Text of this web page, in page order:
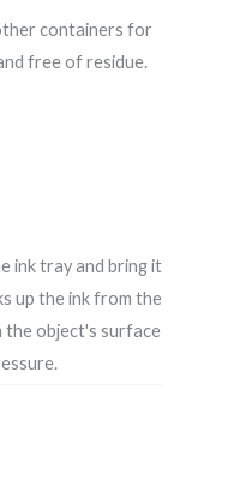
containers for
free of residue.
ink tray and bring it
up the ink from the
the object's surface